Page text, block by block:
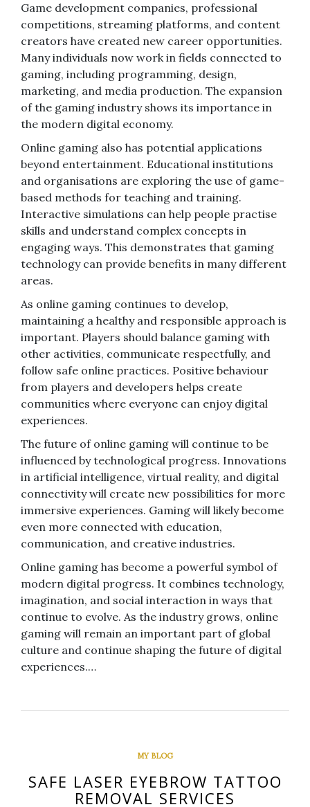
Game development companies, professional
competitions, streaming platforms, and content
creators have created new career opportunities.
Many individuals now work in fields connected to
gaming, including programming, design,
marketing, and media production. The expansion
of the gaming industry shows its importance in
the modern digital economy.
Online gaming also has potential applications
beyond entertainment. Educational institutions
and organisations are exploring the use of game-
based methods for teaching and training.
Interactive simulations can help people practise
skills and understand complex concepts in
engaging ways. This demonstrates that gaming
technology can provide benefits in many different
areas.
As online gaming continues to develop,
maintaining a healthy and responsible approach is
important. Players should balance gaming with
other activities, communicate respectfully, and
follow safe online practices. Positive behaviour
from players and developers helps create
communities where everyone can enjoy digital
experiences.
The future of online gaming will continue to be
influenced by technological progress. Innovations
in artificial intelligence, virtual reality, and digital
connectivity will create new possibilities for more
immersive experiences. Gaming will likely become
even more connected with education,
communication, and creative industries.
Online gaming has become a powerful symbol of
modern digital progress. It combines technology,
imagination, and social interaction in ways that
continue to evolve. As the industry grows, online
gaming will remain an important part of global
culture and continue shaping the future of digital
experiences.…
MY BLOG
SAFE LASER EYEBROW TATTOO
REMOVAL SERVICES